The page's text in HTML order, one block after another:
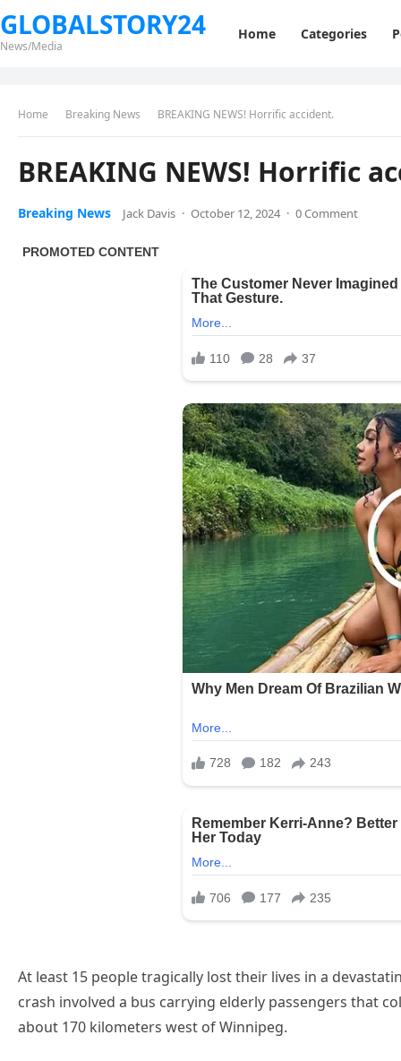
GLOBALSTORY24
News/Media
Home Categories
Home Breaking News BREAKING NEWS! Horrific accident.
BREAKING NEWS! Horrific
Breaking News Jack Davis · October 12, 2024 · 0 Comment
At least 15 people tragically lost their lives in a
crash involved a bus carrying elderly passengers that
about 170 kilometers west of Winnipeg.